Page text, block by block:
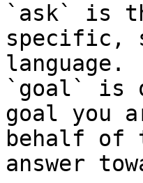
`ask` is
specific,
language.
`goal` is
goal you
behalf of
answer